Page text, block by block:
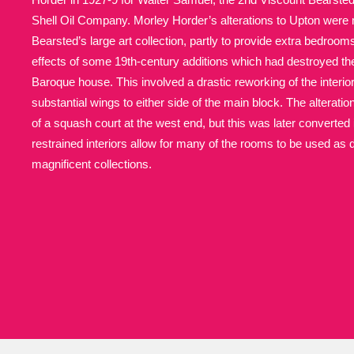
Allan Bank and Grasmere 11
Amgueddfa Cymru - National
Angel Corner 220 items
Anglesey Abbey, Gardens and
Shell Oil Company. Morley Horder’s alterations to Upton
Bearsted’s large art collection, partly to provide extra
effects of some 19th-century additions which had destroyed
Baroque house. This involved a drastic reworking of the
substantial wings to either side of the main block. The
of a squash court at the west end, but this was later converted
restrained interiors allow for many of the rooms to be used as
magnificent collections.